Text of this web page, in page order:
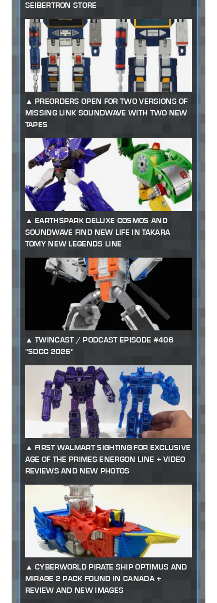
SEIBERTRON STORE
PREORDERS OPEN FOR TWO VERSIONS OF
MISSING LINK SOUNDWAVE WITH TWO NEW
TAPES
EARTHSPARK DELUXE COSMOS AND
SOUNDWAVE FIND NEW LIFE IN TAKARA
TOMY NEW LEGENDS LINE
TWINCAST / PODCAST EPISODE #406
"SDCC 2026"
FIRST WALMART SIGHTING FOR EXCLUSIVE
AGE OF THE PRIMES ENERGON LINE + VIDEO
REVIEWS AND NEW PHOTOS
CYBERWORLD PIRATE SHIP OPTIMUS AND
MIRAGE 2 PACK FOUND IN CANADA +
REVIEW AND NEW IMAGES